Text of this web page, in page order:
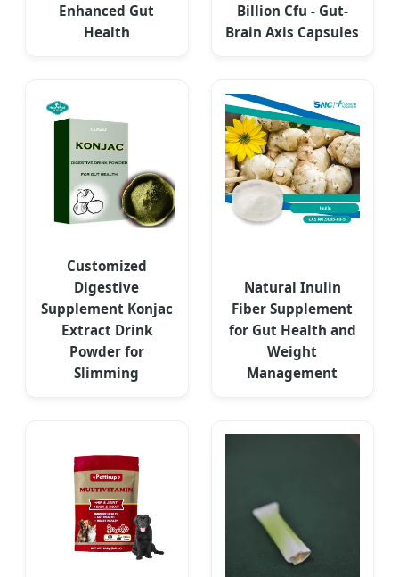
Enhanced Gut
Health
Billion Cfu - Gut-
Brain Axis Capsules
Customized
Digestive
Supplement Konjac
Extract Drink
Powder for
Slimming
Natural Inulin
Fiber Supplement
for Gut Health and
Weight
Management